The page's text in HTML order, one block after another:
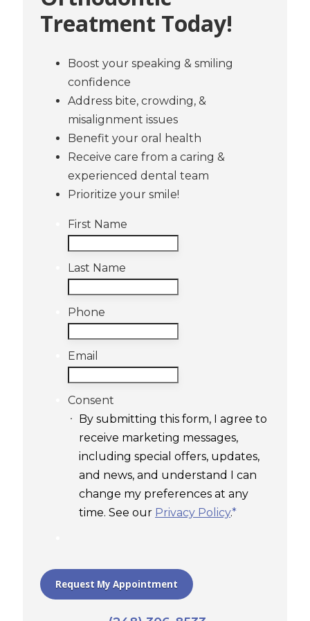
Treatment Today!
Boost your speaking & smiling
confidence
Address bite, crowding, &
misalignment issues
Benefit your oral health
Receive care from a caring &
experienced dental team
Prioritize your smile!
First Name
Last Name
Phone
Email
Consent
By submitting this form, I agree to
receive marketing messages,
including special offers, updates,
and news, and understand I can
change my preferences at any
time. See our Privacy Policy.*